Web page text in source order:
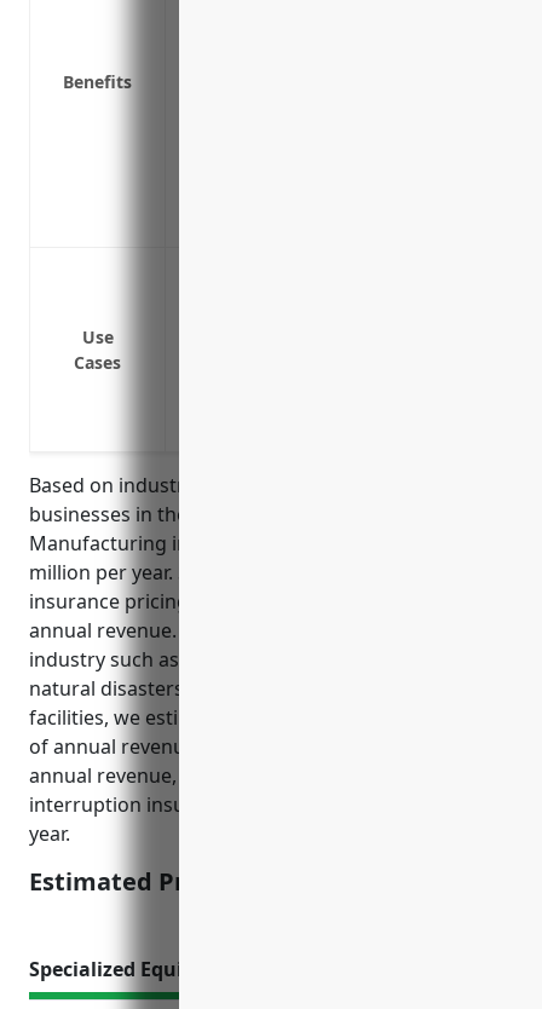
Benefits
Use
Cases
Based on industry data, the average revenue for
businesses in the Reconstituted Wood Product
Manufacturing industry (NAICS 321219) is around $5
million per year. Standard business interruption
insurance pricing is usually around 0.4% to 1% of
annual revenue. Factoring in the specific risks of this
industry such as potential supply chain disruptions,
natural disasters that can impact wood product
facilities, we estimated the pricing to be around 0.8%
of annual revenue. For a business with $5 million in
annual revenue, their estimated business
interruption insurance pricing would be $40,000 per
year.
Estimated Pricing: $40,000
Specialized Equipment Insurance